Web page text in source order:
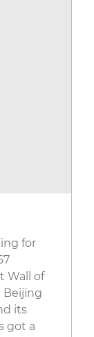
for
Wall of
Beijing
its
got a